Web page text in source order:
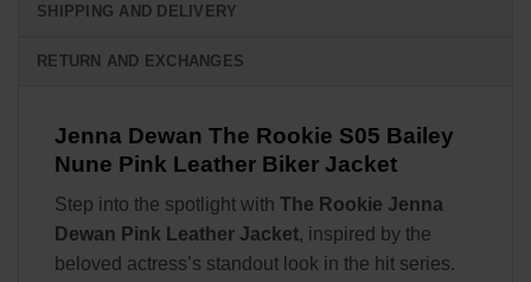
SHIPPING AND DELIVERY
RETURN AND EXCHANGES
Jenna Dewan The Rookie S05 Bailey
Nune Pink Leather Biker Jacket
Step into the spotlight with The Rookie Jenna
Dewan Pink Leather Jacket, inspired by the
beloved actress’s standout look in the hit series.